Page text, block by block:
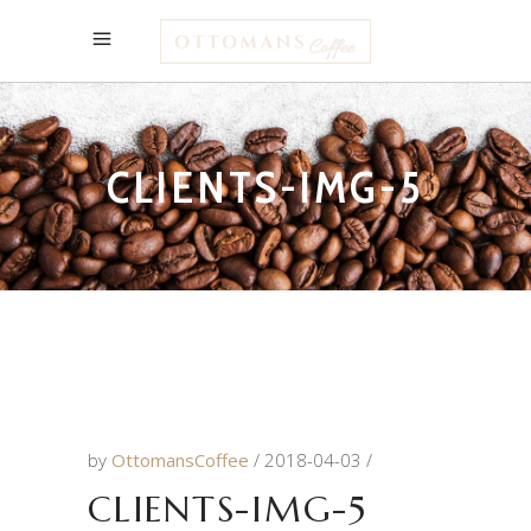
CLIENTS-IMG-5
by OttomansCoffee 2018-04-03
CLIENTS-IMG-5